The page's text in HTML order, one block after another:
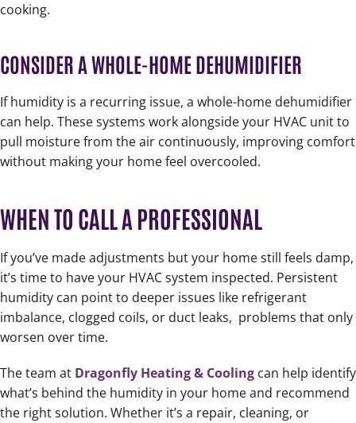
cooking.
CONSIDER A WHOLE-HOME DEHUMIDIFIER
If humidity is a recurring issue, a whole-home dehumidifier
can help. These systems work alongside your HVAC unit to
pull moisture from the air continuously, improving comfort
without making your home feel overcooled.
WHEN TO CALL A PROFESSIONAL
If you’ve made adjustments but your home still feels damp,
it’s time to have your HVAC system inspected. Persistent
humidity can point to deeper issues like refrigerant
imbalance, clogged coils, or duct leaks, problems that only
worsen over time.
The team at Dragonfly Heating & Cooling can help identify
what’s behind the humidity in your home and recommend
the right solution. Whether it’s a repair, cleaning, or